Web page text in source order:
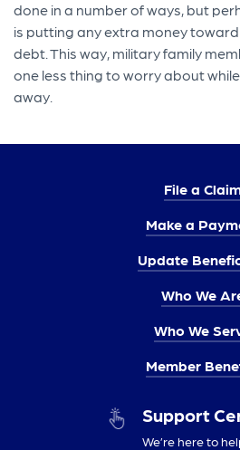
done in a number of ways, but
is putting any extra money
debt. This way, military family
one less thing to worry about
away.
File a
Make a
Update
Who We
Who We
Member
Support
We’re here to